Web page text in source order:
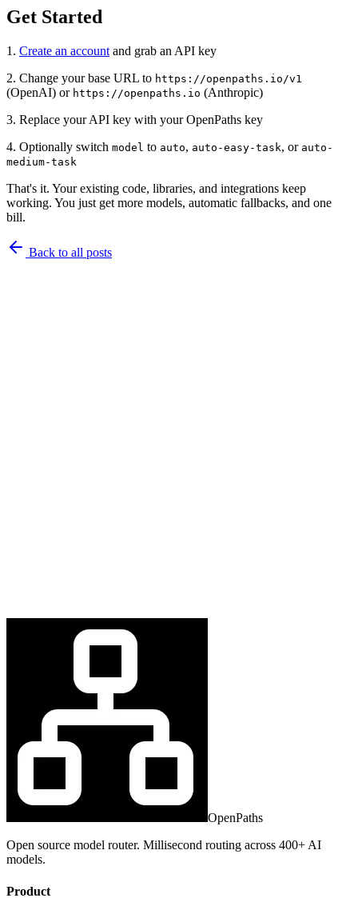
Get Started
1. Create an account and grab an API key
2. Change your base URL to https://openpaths.io/v1
(OpenAI) or https://openpaths.io (Anthropic)
3. Replace your API key with your OpenPaths key
4. Optionally switch model to auto, auto-easy-task, or auto-
medium-task
That's it. Your existing code, libraries, and integrations keep
working. You just get more models, automatic fallbacks, and one
bill.
Back to all posts
OpenPaths
Open source model router. Millisecond routing across 400+ AI
models.
Product